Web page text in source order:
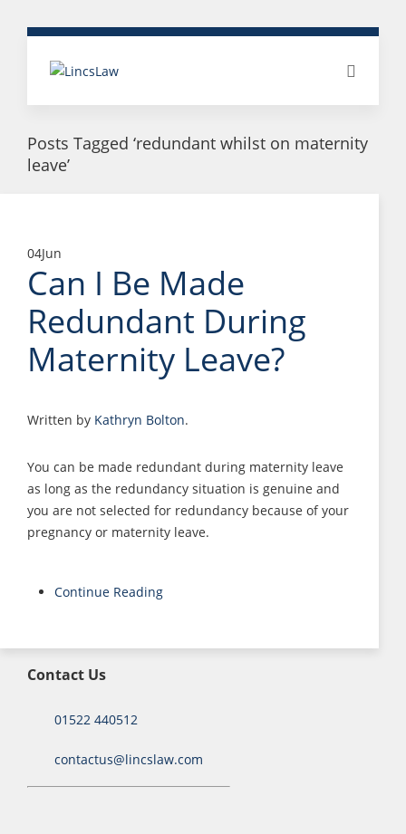
Posts Tagged ‘redundant whilst on maternity
leave’
04Jun
Can I Be Made
Redundant During
Maternity Leave?
Written by Kathryn Bolton.
You can be made redundant during maternity leave
as long as the redundancy situation is genuine and
you are not selected for redundancy because of your
pregnancy or maternity leave.
Continue Reading
Contact Us
01522 440512
contactus@lincslaw.com